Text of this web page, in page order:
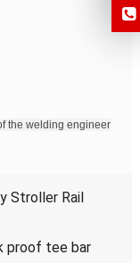
the welding engineer
Stroller Rail
proof tee bar